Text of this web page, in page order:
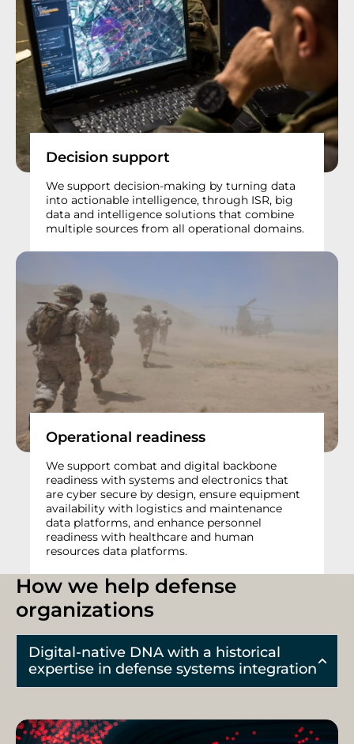
Decision support
We support decision-making by turning data
into actionable intelligence, through ISR, big
data and intelligence solutions that combine
multiple sources from all operational domains.
Operational readiness
We support combat and digital backbone
readiness with systems and electronics that
are cyber secure by design, ensure equipment
availability with logistics and maintenance
data platforms, and enhance personnel
readiness with healthcare and human
resources data platforms.
How we help defense
organizations
Digital-native DNA with a historical
expertise in defense systems integration